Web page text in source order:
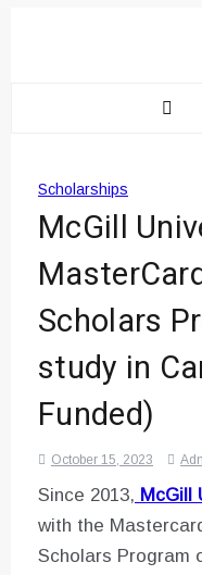
Scholarships
McGill
Scholars
study in
Funded)
October 15, 2023
Since 2013, McGill
with the
Scholars Program